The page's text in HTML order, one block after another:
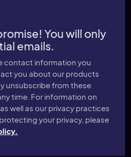
You will only
emails.
contact information you
you about our products
unsubscribe from these
time. For information on
well as our privacy practices
your privacy, please